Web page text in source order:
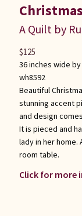
A Quilt by
36 inches wide
wh8592
Beautiful
stunning accent
and design
It is pieced and
lady in her home.
room table.
Click for
$125